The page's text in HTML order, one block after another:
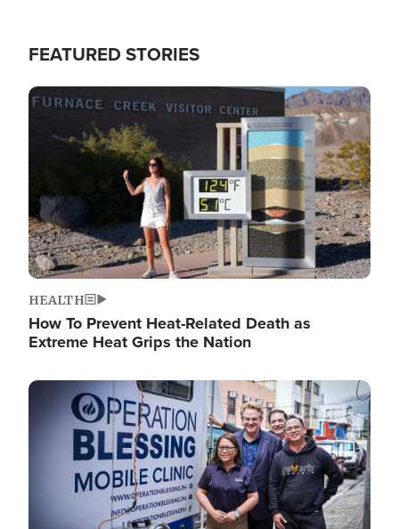
FEATURED STORIES
Image
HEALTH
How To Prevent Heat-Related Death as
Extreme Heat Grips the Nation
Image